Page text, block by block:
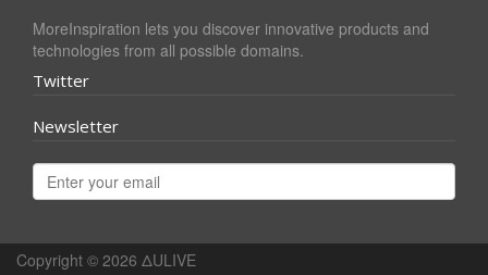
MoreInspiration lets you discover innovative products and
technologies from all possible domains.
Twitter
Newsletter
Copyright © 2026 ΔULIVE